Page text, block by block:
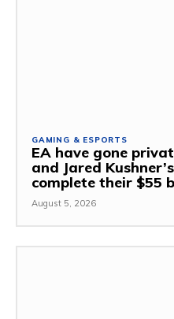
GAMING & ESPORTS
EA have gone
and Jared
complete their $55
August 5, 2026